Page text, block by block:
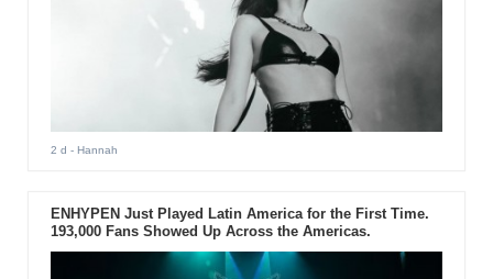
2 d - Hannah
ENHYPEN Just Played Latin America for the First Time.
193,000 Fans Showed Up Across the Americas.